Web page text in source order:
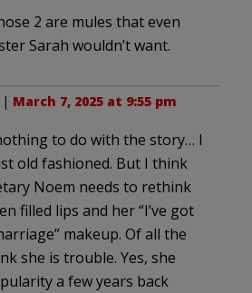
2 are mules that even
Sarah wouldn’t want.
| March 7, 2025 at 9:55 pm
to do with the story… I
old fashioned. But I think
Noem needs to rethink
filled lips and her “I’ve got
makeup. Of all the
she is trouble. Yes, she
a few years back